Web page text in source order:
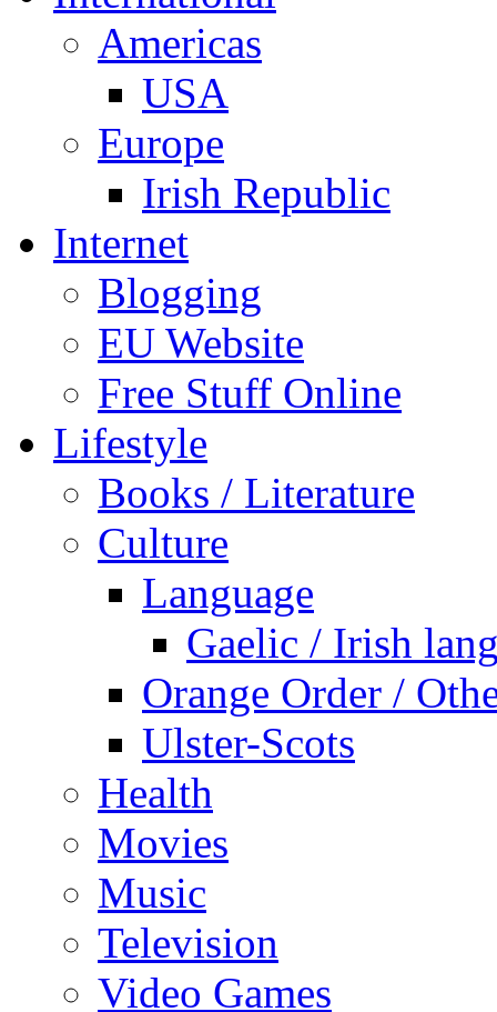
Americas
USA
Europe
Irish Republic
Internet
Blogging
EU Website
Free Stuff Online
Lifestyle
Books / Literature
Culture
Language
Gaelic / Irish
Orange Order /
Ulster-Scots
Health
Movies
Music
Television
Video Games